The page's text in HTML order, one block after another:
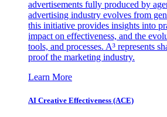
advertisements fully produced by
advertising industry evolves from
this initiative provides insights into
impact on effectiveness, and the
tools, and processes. A³ represents
proof the marketing industry.
Learn More
AI Creative Effectiveness (ACE)